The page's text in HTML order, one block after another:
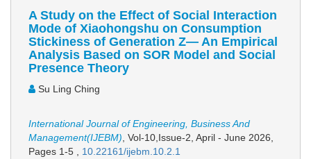
A Study on the Effect of Social Interaction
Mode of Xiaohongshu on Consumption
Stickiness of Generation Z— An Empirical
Analysis Based on SOR Model and Social
Presence Theory
Su Ling Ching
International Journal of Engineering, Business And
Management(IJEBM), Vol-10,Issue-2, April - June 2026,
Pages 1-5 , 10.22161/ijebm.10.2.1